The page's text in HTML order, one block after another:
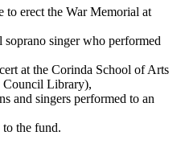
to erect the War Memorial at
singer who performed
at the Corinda School of Arts
Council Library),
and singers performed to an
to the fund.